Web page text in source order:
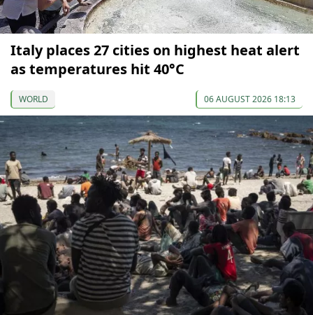
Italy places 27 cities on highest heat alert
as temperatures hit 40°C
WORLD 06 AUGUST 2026 18:13